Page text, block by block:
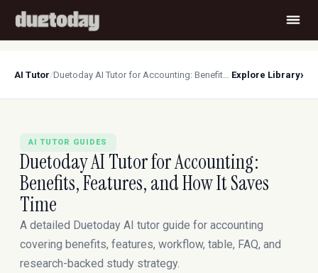
AI Tutor/ Duetoday AI Tutor for Accounting: Benefits, Features, and How It Saves Time Explore Library›
AI TUTOR GUIDES
Duetoday AI Tutor for Accounting:
Benefits, Features, and How It Saves
Time
A detailed Duetoday AI tutor guide for accounting
covering benefits, features, workflow, table, FAQ, and
research-backed study strategy.